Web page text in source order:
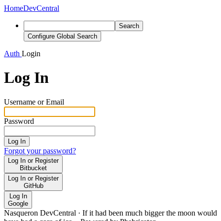
HomeDevCentral
Search
Configure Global Search
Auth Login
Log In
Username or Email
Password
Log In
Forgot your password?
Log In or Register
Bitbucket
Log In or Register
GitHub
Log In
Google
Nasqueron DevCentral · If it had been much bigger the moon would